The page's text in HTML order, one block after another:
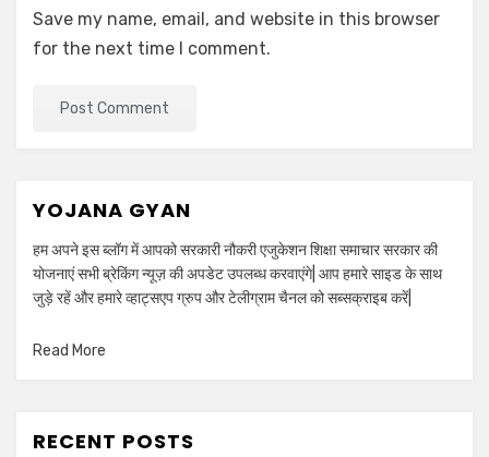
Save my name, email, and website in this browser
for the next time I comment.
YOJANA GYAN
हम अपने इस ब्लॉग में आपको सरकारी नौकरी एजुकेशन शिक्षा समाचार सरकार की
योजनाएं सभी ब्रेकिंग न्यूज़ की अपडेट उपलब्ध करवाएंगे| आप हमारे साइड के साथ
जुड़े रहें और हमारे व्हाट्सएप ग्रुप और टेलीग्राम चैनल को सब्सक्राइब करें|
Read More
RECENT POSTS